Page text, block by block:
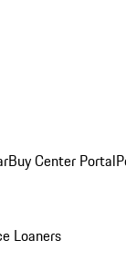
Buy Center Portal
Loaners